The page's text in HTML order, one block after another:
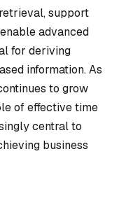
support
advanced
for deriving
information. As
to grow
of effective time
central to
business